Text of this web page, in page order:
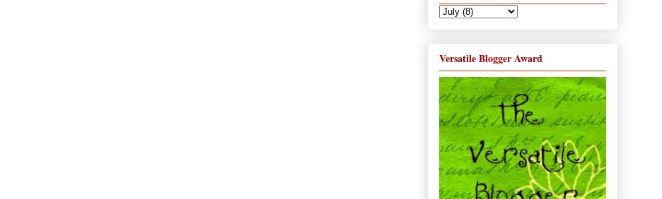
Versatile Blogger Award